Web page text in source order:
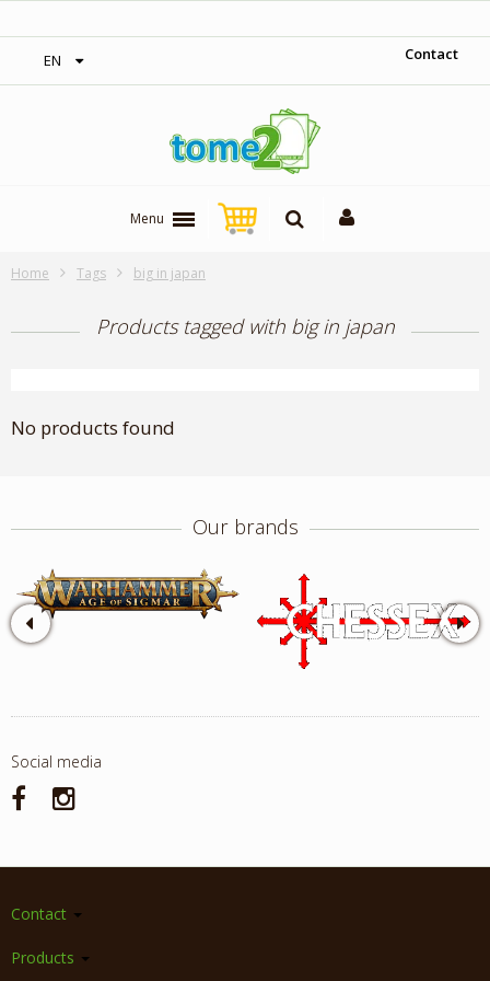
EN Contact
Menu
Home Tags big in japan
Products tagged with big in japan
No products found
Our brands
Social media
Contact
Products